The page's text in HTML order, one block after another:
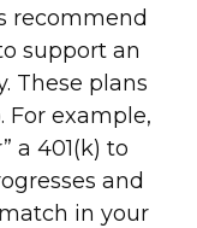
recommend
support an
These plans
For example,
a 401(k) to
and
in your